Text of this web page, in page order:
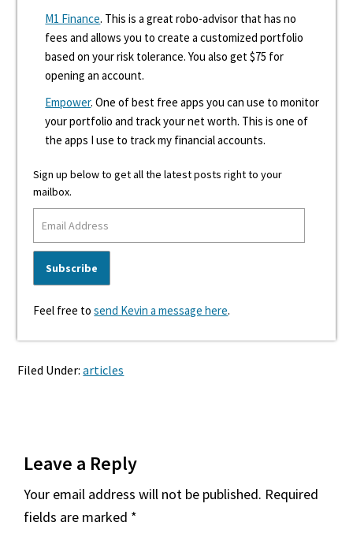
M1 Finance. This is a great robo-advisor that has no
fees and allows you to create a customized portfolio
based on your risk tolerance. You also get $75 for
opening an account.
Empower. One of best free apps you can use to monitor
your portfolio and track your net worth. This is one of
the apps I use to track my financial accounts.
Sign up below to get all the latest posts right to your
mailbox.
Feel free tosend Kevin a message here.
Filed Under:articles
Interactions
Leave a Reply
Your email address will not be published. Required
fields are marked *